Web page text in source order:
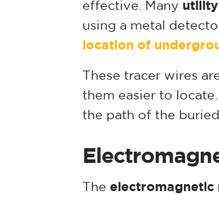
effective. Many utility
using a metal
location of
These tracer wires
them easier to
the path of the
The electromagnetic